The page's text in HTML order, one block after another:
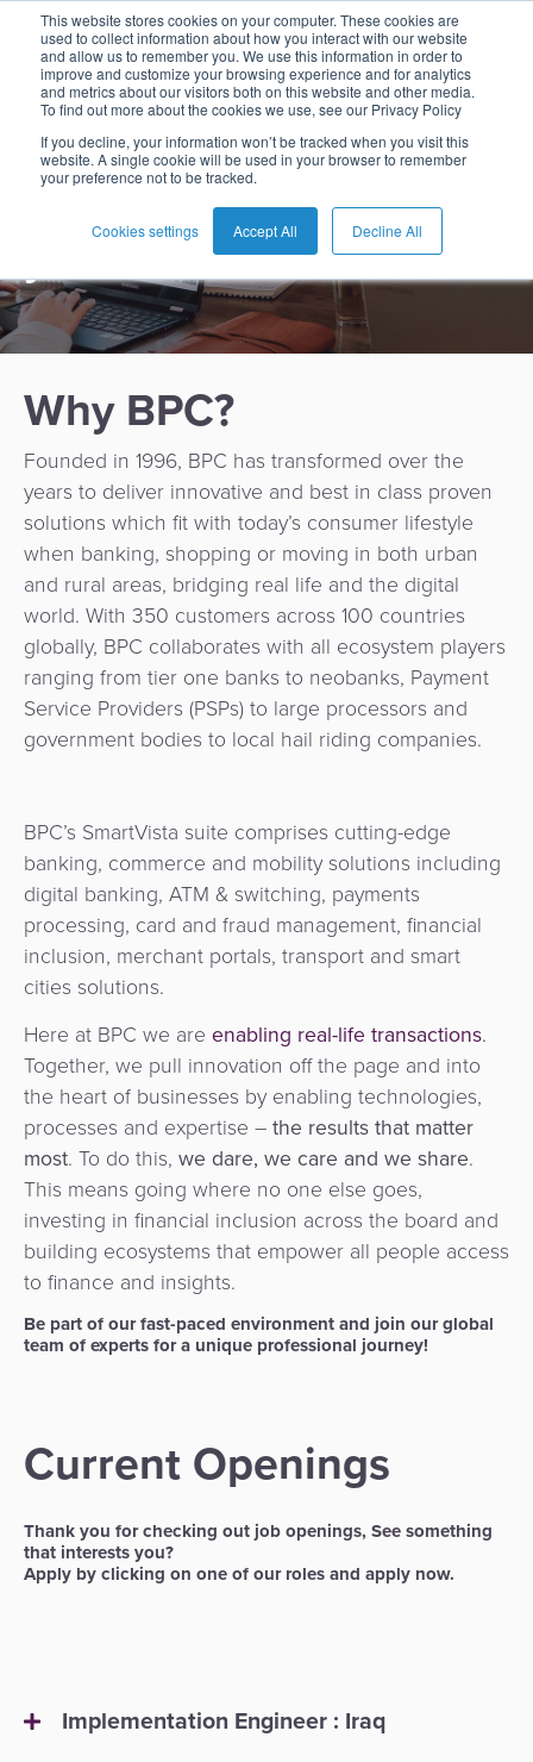
This website stores cookies on your computer. These cookies are
used to collect information about how you interact with our website
and allow us to remember you. We use this information in order to
improve and customize your browsing experience and for analytics
and metrics about our visitors both on this website and other media.
To find out more about the cookies we use, see our Privacy Policy
If you decline, your information won’t be tracked when you visit this
website. A single cookie will be used in your browser to remember
your preference not to be tracked.
Cookies settings Accept All Decline All
Español
Français
English
Card
Management
Pay
Later
Digital
Banking
&
Super
Apps
Digital
Lending
API
Banking
Billing
&
Invoicing
Tap-
to-
Phone
Risk
&
Fraud
Management
Egovernment
eWallet
Microfinance
ATM
&
Kiosk
Banking
Payments
Issuing
Switch
Tap-
to-
Phone
QR
Payments
Payment
Hub
Invoicing
Risk
&
Fraud
Management
ACS
3D
secure
E-
commerce
Tippay
eGovernment
Collection
Integration
Platform
Buy
Now
Tap-
to-
Phone
QR
Payments
Tippay
Shopping
Cart
Merchant
App
Automated
Fare
Collection
Marketplace
Orchestration
Services
Card
Management
E-
commerce
as
a
Service
Fraud
Management
as
a
Service
Switch
as
ATM
Acquiring
as
a
Service
POS
Acquiring
as
a
Service
BPC
Academy
AI
Services
AI
Recommendations
Assistant
Use
Cases
Banking
&
Inclusion
Service
Provider
Fintech
Transport
Operator
Government
Urban
Transportation
National
Payment
Systems
Knowledge
Hub
Analyst
Reports
Case
Studies
Press
and
Us
Careers
Locations
Contact
Working at BPC
Smart developers,
engineers, analysts,
advisors? BPC wants
you!
Why BPC?
Founded in 1996, BPC has transformed over the
years to deliver innovative and best in class proven
solutions which fit with today’s consumer lifestyle
when banking, shopping or moving in both urban
and rural areas, bridging real life and the digital
world. With 350 customers across 100 countries
globally, BPC collaborates with all ecosystem players
ranging from tier one banks to neobanks, Payment
Service Providers (PSPs) to large processors and
government bodies to local hail riding companies.
BPC’s SmartVista suite comprises cutting-edge
banking, commerce and mobility solutions including
digital banking, ATM & switching, payments
processing, card and fraud management, financial
inclusion, merchant portals, transport and smart
cities solutions.
Here at BPC we are enabling real-life transactions.
Together, we pull innovation off the page and into
the heart of businesses by enabling technologies,
processes and expertise –the results that matter
most. To do this, we dare, we care and we share.
This means going where no one else goes,
investing in financial inclusion across the board and
building ecosystems that empower all people access
to finance and insights.
Be part of our fast-paced environment and join our global
team of experts for a unique professional journey!
Current Openings
Thank you for checking out job openings, See something
that interests you?
Apply by clicking on one of our roles and apply now.
Implementation Engineer : Iraq